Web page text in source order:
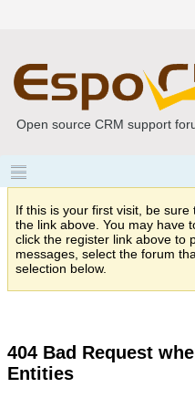
Open source CRM support
If this is your first visit, be sure
the link above. You may have
click the register link above to
messages, select the forum
selection below.
404 Bad Request
Entities